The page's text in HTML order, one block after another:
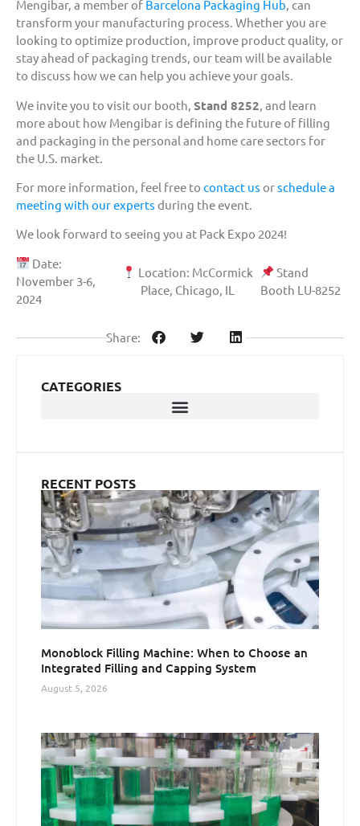
Mengibar, a member of Barcelona Packaging Hub, can
transform your manufacturing process. Whether you are
looking to optimize production, improve product quality, or
stay ahead of packaging trends, our team will be available
to discuss how we can help you achieve your goals.
We invite you to visit our booth, Stand 8252 , and learn
more about how Mengibar is defining the future of filling
and packaging in the personal and home care sectors for
the U.S. market.
For more information, feel free to contact us orschedule a
meeting with our experts during the event.
We look forward to seeing you at Pack Expo 2024!
Date:
November 3-6,
2024
Location: McCormick
Place, Chicago, IL
Stand
Booth LU-8252
Share:
CATEGORIES
RECENT POSTS
Monoblock Filling Machine: When to Choose an
Integrated Filling and Capping System
August 5, 2026